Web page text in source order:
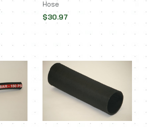
Hose
$30.97